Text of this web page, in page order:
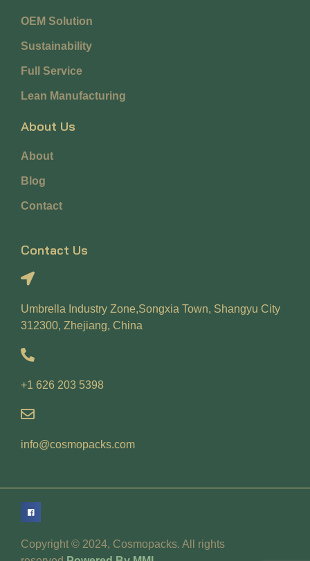
OEM Solution
Sustainability
Full Service
Lean Manufacturing
About Us
About
Blog
Contact
Contact Us
Umbrella Industry Zone,Songxia Town, Shangyu City
312300, Zhejiang, China
+1 626 203 5398
info@cosmopacks.com
Copyright © 2024, Cosmopacks. All rights